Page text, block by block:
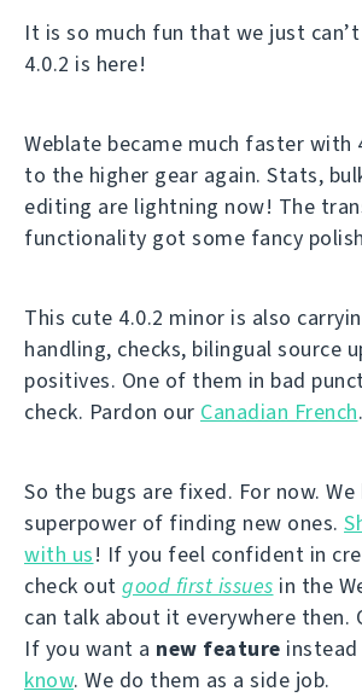
It is so much fun that we just
4.0.2 is here!
Weblate became much faster with
to the higher gear again. Stats,
editing are lightning now! The
functionality got some fancy
This cute 4.0.2 minor is also
handling, checks, bilingual source
positives. One of them in bad
check. Pardon our Canadian French.
So the bugs are fixed. For now.
superpower of finding new ones.
with us! If you feel confident in
check out good first issues in the
can talk about it everywhere then.
If you want a new feature
know. We do them as a side job.